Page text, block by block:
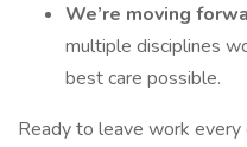
We’re moving
multiple disciplines
best care possible.
Ready to leave work every